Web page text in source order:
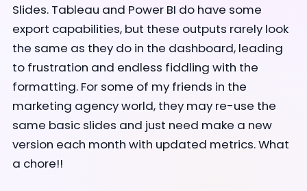
Slides. Tableau and Power BI do have some
export capabilities, but these outputs rarely look
the same as they do in the dashboard, leading
to frustration and endless fiddling with the
formatting. For some of my friends in the
marketing agency world, they may re-use the
same basic slides and just need make a new
version each month with updated metrics. What
a chore!!